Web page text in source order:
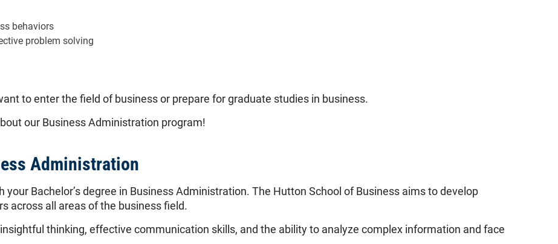
behaviors
problem solving
to enter the field of business or prepare for graduate studies in business.
our Business Administration program!
Administration
Bachelor’s degree in Business Administration. The Hutton School of Business aims to develop
across all areas of the business field.
thinking, effective communication skills, and the ability to analyze complex information and face